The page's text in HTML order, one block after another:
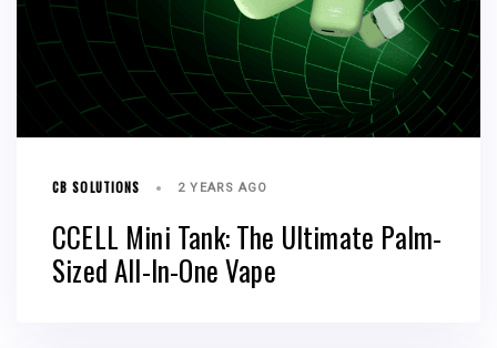
CB SOLUTIONS 2 YEARS AGO
CCELL Mini Tank: The Ultimate Palm-
Sized All-In-One Vape